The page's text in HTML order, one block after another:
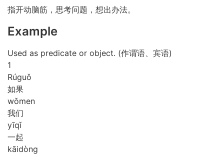
指开动脑筋，思考问题，想出办法。
Example
Used as predicate or object. (作谓语、宾语)
1
Rúguǒ
如果
wǒmen
我们
yīqǐ
一起
kāidòng